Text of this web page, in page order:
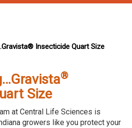
Insecticide Quart Size
®
Size
at Central Life Sciences is
growers like you protect your